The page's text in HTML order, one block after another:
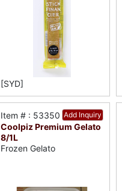
[SYD]
Add Inquiry
Item # : 53350
Coolpiz Premium Gelato
8/1L
Frozen Gelato